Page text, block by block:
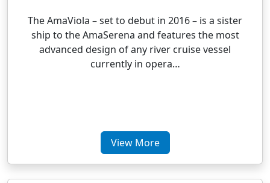
The AmaViola – set to debut in 2016 – is a sister
ship to the AmaSerena and features the most
advanced design of any river cruise vessel
currently in opera…
View More